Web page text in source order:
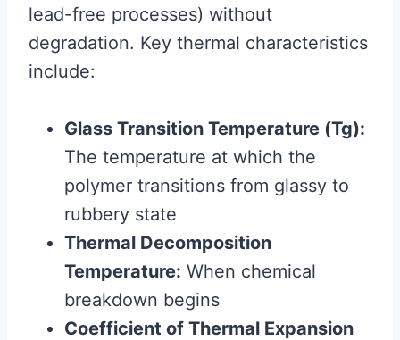
lead-free processes) without
degradation. Key thermal characteristics
include:
Glass Transition Temperature (Tg):
The temperature at which the
polymer transitions from glassy to
rubbery state
Thermal Decomposition
Temperature: When chemical
breakdown begins
Coefficient of Thermal Expansion